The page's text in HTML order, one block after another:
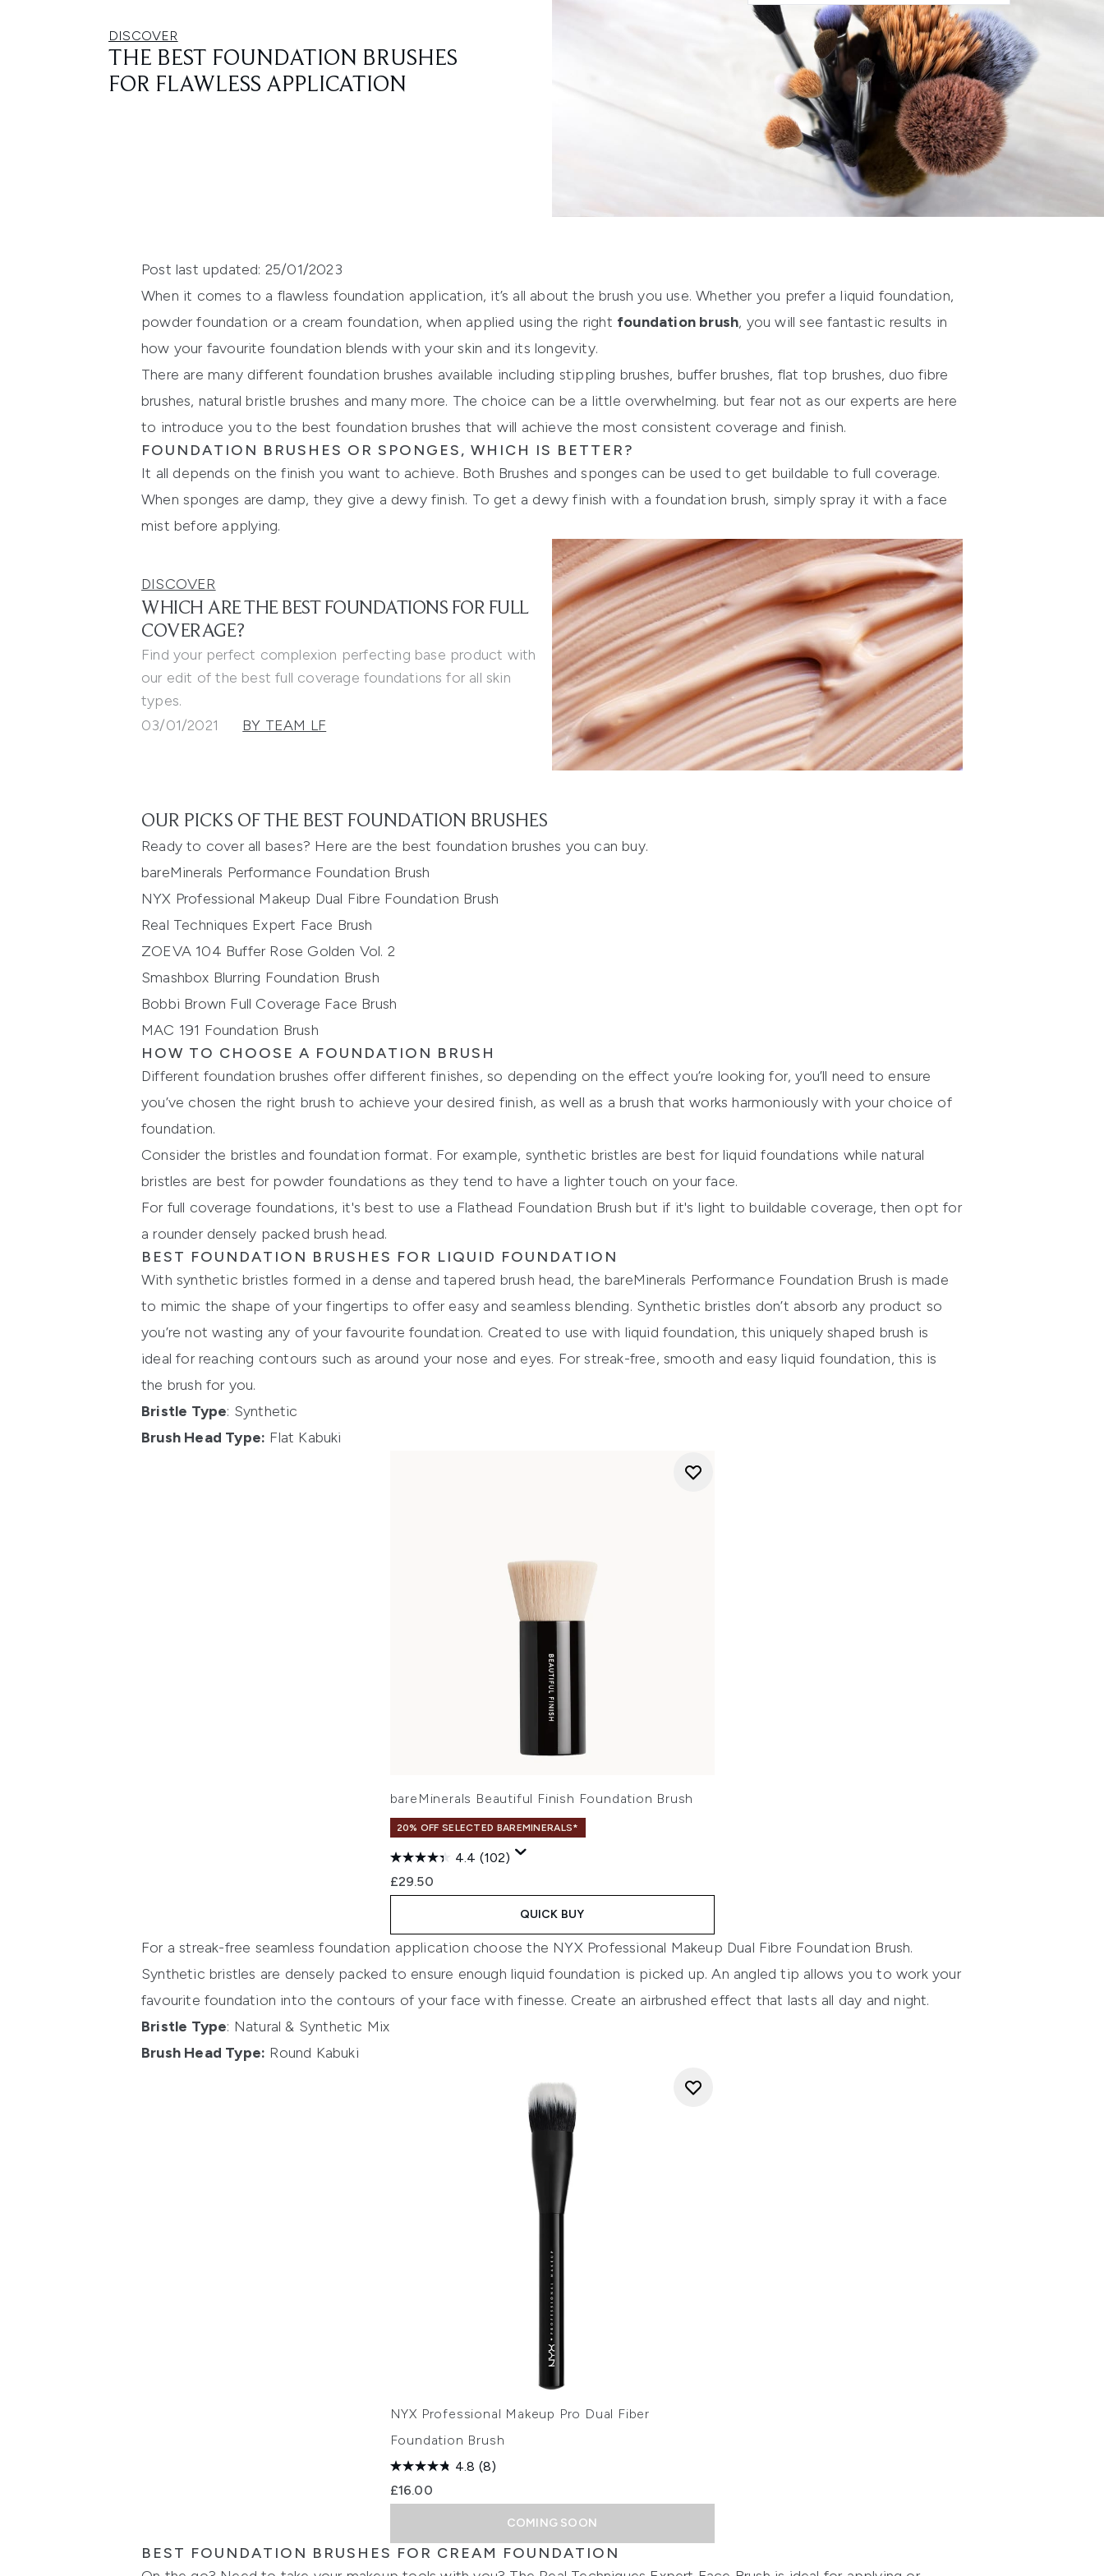
DISCOVER
THE BEST FOUNDATION BRUSHES
FOR FLAWLESS APPLICATION
Post last updated: 25/01/2023
When it comes to a flawless foundation application, it’s all about the brush you use. Whether you prefer a liquid foundation,
powder foundation or a cream foundation, when applied using the right foundation brush, you will see fantastic results in
how your favourite foundation blends with your skin and its longevity.
There are many different foundation brushes available including stippling brushes, buffer brushes, flat top brushes, duo fibre
brushes, natural bristle brushes and many more. The choice can be a little overwhelming. but fear not as our experts are here
to introduce you to the best foundation brushes that will achieve the most consistent coverage and finish.
FOUNDATION BRUSHES OR SPONGES, WHICH IS BETTER?
It all depends on the finish you want to achieve. Both Brushes and sponges can be used to get buildable to full coverage.
When sponges are damp, they give a dewy finish. To get a dewy finish with a foundation brush, simply spray it with a face
mist before applying.
DISCOVER
WHICH ARE THE BEST FOUNDATIONS FOR FULL
COVERAGE?
Find your perfect complexion perfecting base product with
our edit of the best full coverage foundations for all skin
types.
03/01/2021
BY TEAM LF
OUR PICKS OF THE BEST FOUNDATION BRUSHES
Ready to cover all bases? Here are the best foundation brushes you can buy.
bareMinerals Performance Foundation Brush
NYX Professional Makeup Dual Fibre Foundation Brush
Real Techniques Expert Face Brush
ZOEVA 104 Buffer Rose Golden Vol. 2
Smashbox Blurring Foundation Brush
Bobbi Brown Full Coverage Face Brush
MAC 191 Foundation Brush
HOW TO CHOOSE A FOUNDATION BRUSH
Different foundation brushes offer different finishes, so depending on the effect you’re looking for, you’ll need to ensure
you’ve chosen the right brush to achieve your desired finish, as well as a brush that works harmoniously with your choice of
foundation.
Consider the bristles and foundation format. For example, synthetic bristles are best for liquid foundations while natural
bristles are best for powder foundations as they tend to have a lighter touch on your face.
For full coverage foundations, it's best to use a Flathead Foundation Brush but if it's light to buildable coverage, then opt for
a rounder densely packed brush head.
BEST FOUNDATION BRUSHES FOR LIQUID FOUNDATION
With synthetic bristles formed in a dense and tapered brush head, thebareMinerals Performance Foundation Brush is made
to mimic the shape of your fingertips to offer easy and seamless blending. Synthetic bristles don’t absorb any product so
you’re not wasting any of your favourite foundation. Created to use with liquid foundation, this uniquely shaped brush is
ideal for reaching contours such as around your nose and eyes. For streak-free, smooth and easy liquid foundation, this is
the brush for you.
Bristle Type: Synthetic
Brush Head Type: Flat Kabuki
bareMinerals Beautiful Finish Foundation Brush
20% OFF SELECTED BAREMINERALS*
4.4 (102)
£29.50
QUICK BUY
For a streak-free seamless foundation application choose the NYX Professional Makeup Dual Fibre Foundation Brush.
Synthetic bristles are densely packed to ensure enough liquid foundation is picked up. An angled tip allows you to work your
favourite foundation into the contours of your face with finesse. Create an airbrushed effect that lasts all day and night.
Bristle Type: Natural & Synthetic Mix
Brush Head Type: Round Kabuki
NYX Professional Makeup Pro Dual Fiber
Foundation Brush
4.8 (8)
£16.00
COMING SOON
BEST FOUNDATION BRUSHES FOR CREAM FOUNDATION